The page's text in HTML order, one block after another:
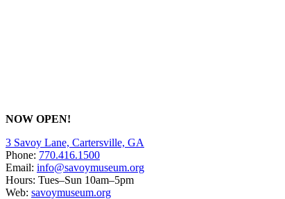
NOW OPEN!
3 Savoy Lane, Cartersville, GA
Phone: 770.416.1500
Email: info@savoymuseum.org
Hours: Tues–Sun 10am–5pm
Web: savoymuseum.org